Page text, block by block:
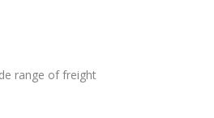
range of freight